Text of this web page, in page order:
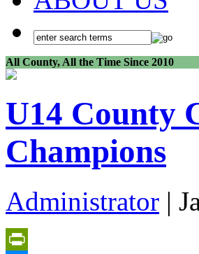
All County, All the Time Since 2010
U14 County
Champions
Administrator |